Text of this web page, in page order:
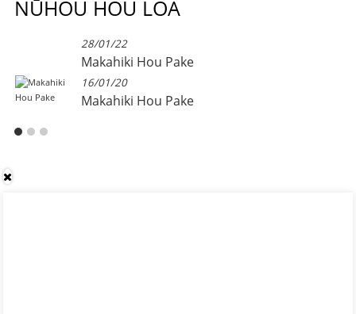
NŪHOU HOU LOA
28/01/22
Makahiki Hou Pake
16/01/20
Makahiki Hou Pake